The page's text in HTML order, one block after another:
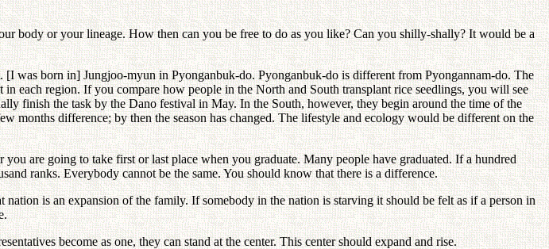
body or your lineage. How then can you be free to do as you like? Can you shilly-shally? It would be a
was born in] Jungjoo-myun in Pyonganbuk-do. Pyonganbuk-do is different from Pyongannam-do. The
each region. If you compare how people in the North and South transplant rice seedlings, you will see
finish the task by the Dano festival in May. In the South, however, they begin around the time of the
difference; by then the season has changed. The lifestyle and ecology would be different on the
are going to take first or last place when you graduate. Many people have graduated. If a hundred
ranks. Everybody cannot be the same. You should know that there is a difference.
is an expansion of the family. If somebody in the nation is starving it should be felt as if a person in
become as one, they can stand at the center. This center should expand and rise.